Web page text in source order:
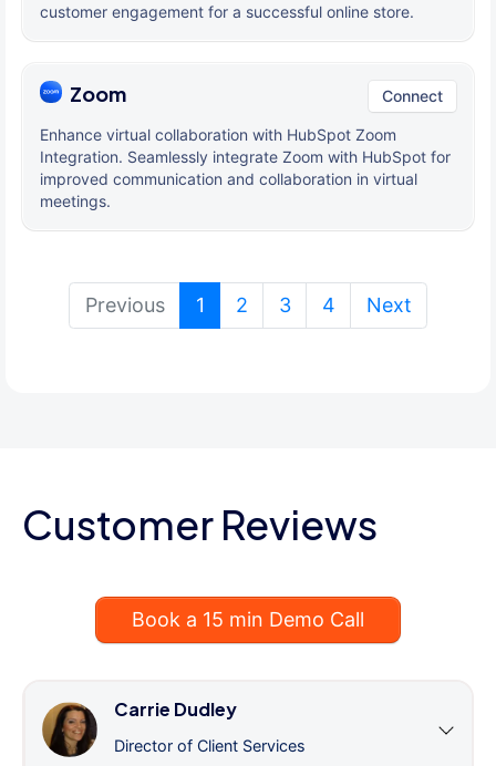
customer engagement for a successful online store.
Zoom Connect
Enhance virtual collaboration with HubSpot Zoom
Integration. Seamlessly integrate Zoom with HubSpot for
improved communication and collaboration in virtual
meetings.
Previous 1 (current)
2 3 4 Next
Customer Reviews
Book a 15 min Demo Call
Carrie Dudley
Director of Client Services